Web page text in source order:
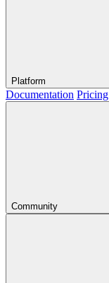
Platform
Documentation Pricing
Community